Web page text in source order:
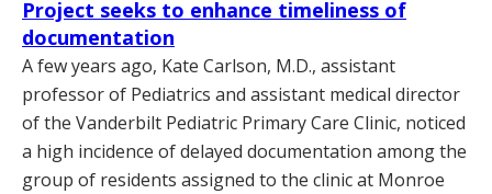
Project seeks to enhance timeliness of
documentation
A few years ago, Kate Carlson, M.D., assistant
professor of Pediatrics and assistant medical director
of the Vanderbilt Pediatric Primary Care Clinic, noticed
a high incidence of delayed documentation among the
group of residents assigned to the clinic at Monroe